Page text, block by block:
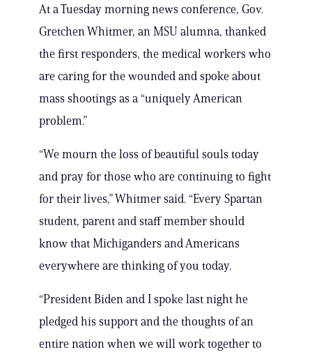
At a Tuesday morning news conference, Gov.
Gretchen Whitmer, an MSU alumna, thanked
the first responders, the medical workers who
are caring for the wounded and spoke about
mass shootings as a “uniquely American
problem.”
“We mourn the loss of beautiful souls today
and pray for those who are continuing to fight
for their lives,” Whitmer said. “Every Spartan
student, parent and staff member should
know that Michiganders and Americans
everywhere are thinking of you today.
“President Biden and I spoke last night he
pledged his support and the thoughts of an
entire nation when we will work together to